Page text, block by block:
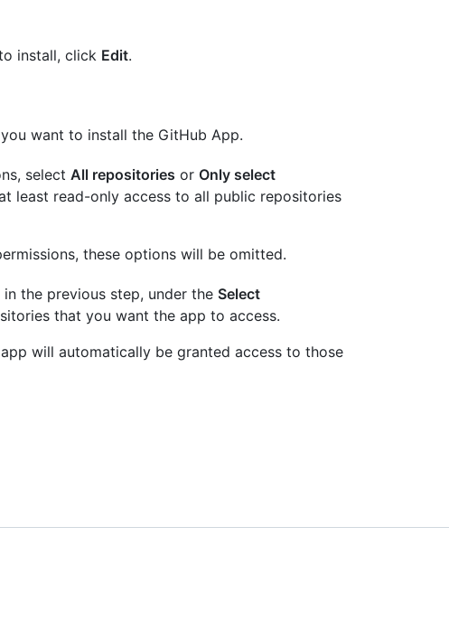
install, click Edit.
want to install the GitHub App.
select All repositories or Only select
least read-only access to all public repositories
these options will be omitted.
in the previous step, under the Select
that you want the app to access.
will automatically be granted access to those